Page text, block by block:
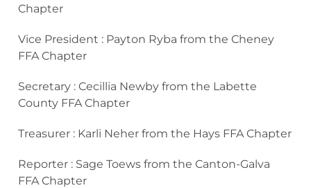
Chapter
Vice President : Payton Ryba from the Cheney
FFA Chapter
Secretary : Cecillia Newby from the Labette
County FFA Chapter
Treasurer : Karli Neher from the Hays FFA Chapter
Reporter : Sage Toews from the Canton-Galva
FFA Chapter